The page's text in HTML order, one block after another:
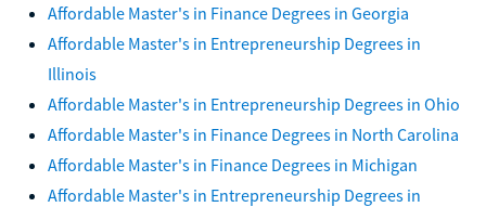
Affordable Master's in Finance Degrees in Georgia
Affordable Master's in Entrepreneurship Degrees in
Illinois
Affordable Master's in Entrepreneurship Degrees in Ohio
Affordable Master's in Finance Degrees in North Carolina
Affordable Master's in Finance Degrees in Michigan
Affordable Master's in Entrepreneurship Degrees in